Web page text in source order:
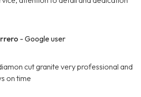
- Google user
cut granite very professional and
on time